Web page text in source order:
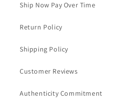
Ship Now Pay Over Time
Return Policy
Shipping Policy
Customer Reviews
Authenticity Commitment